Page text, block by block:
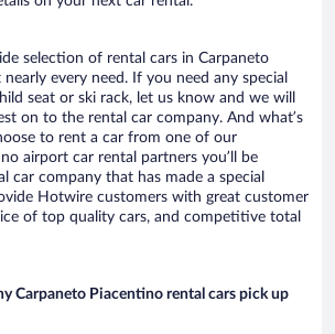
selection of rental cars in Carpaneto
every need. If you need any special
seat or ski rack, let us know and we will
on to the rental car company. And what’s
to rent a car from one of our
airport car rental partners you’ll be
car company that has made a special
Hotwire customers with great customer
of top quality cars, and competitive total
Carpaneto Piacentino rental cars pick up